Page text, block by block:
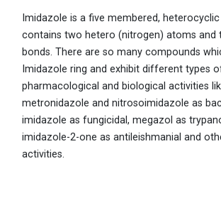
Imidazole is a five membered,
contains two hetero (nitrogen) atoms and
bonds. There are so many compounds
Imidazole ring and exhibit different types
pharmacological and biological activities
metronidazole and nitrosoimidazole as
imidazole as fungicidal, megazol as
imidazole-2-one as antileishmanial and
activities.